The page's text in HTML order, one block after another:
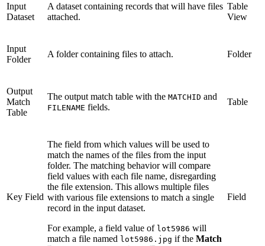
Input
Dataset
A dataset containing records that will have files
attached.
Table
View
Input
Folder
A folder containing files to attach. Folder
Output
Match
Table
The output match table with the MATCHID and
FILENAME fields.
Table
Key Field
The field from which values will be used to
match the names of the files from the input
folder. The matching behavior will compare
field values with each file name, disregarding
the file extension. This allows multiple files
with various file extensions to match a single
record in the input dataset.
For example, a field value of lot5986 will
match a file named lot5986.jpg if the Match
Field